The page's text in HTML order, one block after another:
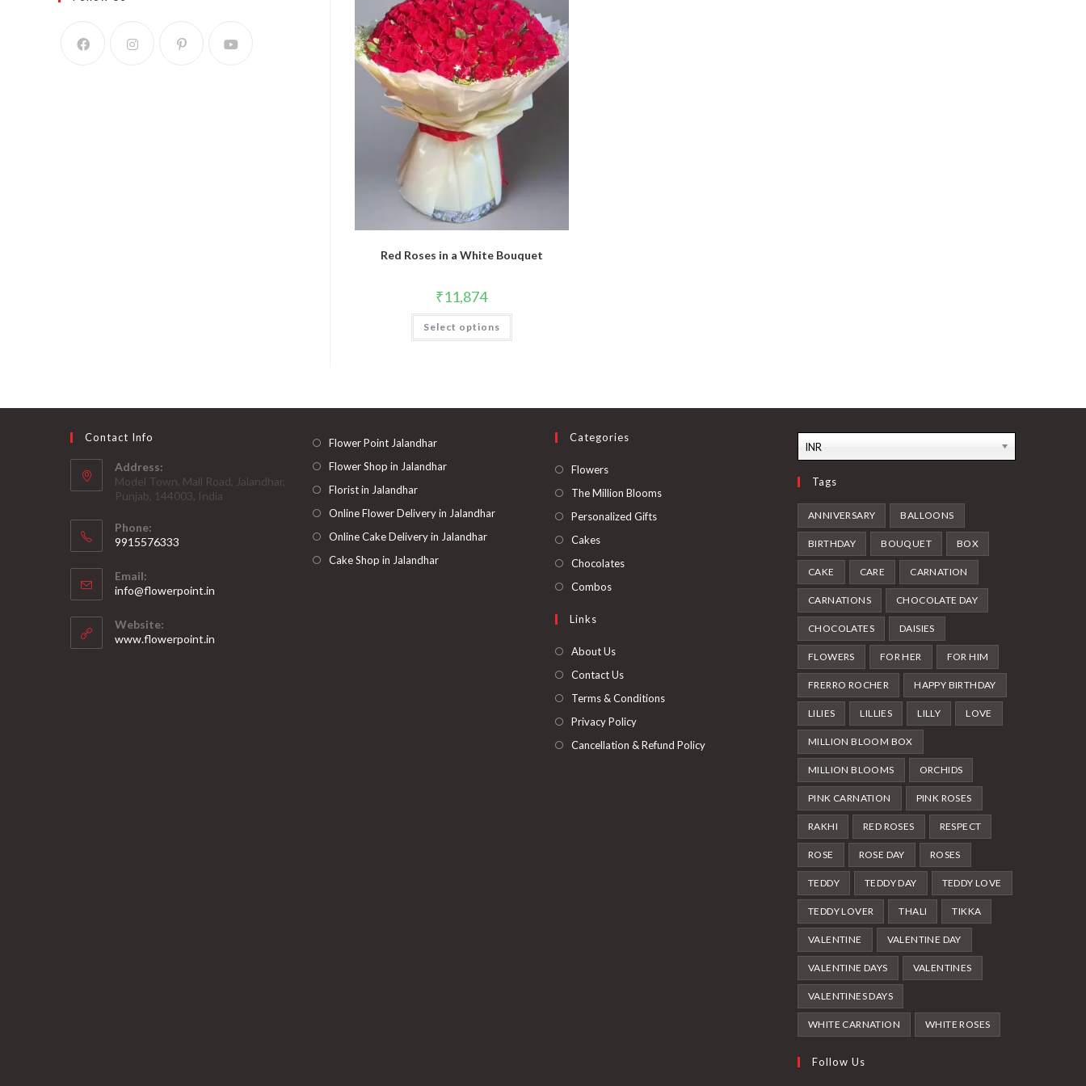
Red Roses in a White Bouquet
₹11,874
Select options
Contact Info
Address:
Model Town, Mall Road, Jalandhar,
Punjab, 144003, India
Phone:
9915576333
in
your
application
Email:
info@flowerpoint.in
Website:
www.flowerpoint.in
Flower Point Jalandhar
Flower Shop in Jalandhar
Florist in Jalandhar
Online Flower Delivery in Jalandhar
Online Cake Delivery in Jalandhar
Cake Shop in Jalandhar
Categories
FlowersOpens
in
The Million BloomsOpens
Personalized GiftsOpens
CakesOpens
in
ChocolatesOpens
CombosOpens
Links
About Us
Contact Us
Terms & Conditions
Privacy Policy
Cancellation & Refund Policy
INR
Tags
ANNIVERSARY BALLOONS
BIRTHDAY BOUQUET BOX
CAKE CARE CARNATION
CARNATIONS CHOCOLATE DAY
CHOCOLATES DAISIES
FLOWERS FOR HER FOR HIM
FRERRO ROCHER HAPPY BIRTHDAY
LILIES LILLIES LILLY LOVE
MILLION BLOOM BOX
MILLION BLOOMS ORCHIDS
PINK CARNATION PINK ROSES
RAKHI RED ROSES RESPECT
ROSE ROSE DAY ROSES
TEDDY TEDDY DAY TEDDY LOVE
TEDDY LOVER THALI TIKKA
VALENTINE VALENTINE DAY
VALENTINE DAYS VALENTINES
VALENTINES DAYS
WHITE CARNATION WHITE ROSES
Follow Us